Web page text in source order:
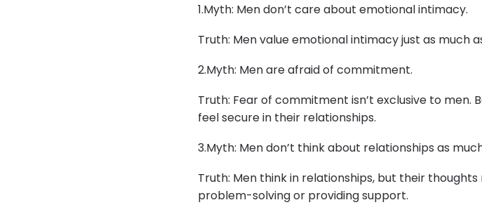
​1.​Myth: Men don’t care about emotional intimacy.
Truth: Men value emotional intimacy just as much
​2.​Myth: Men are afraid of commitment.
Truth: Fear of commitment isn’t exclusive to men.
feel secure in their relationships.
​3.​Myth: Men don’t think about relationships as
Truth: Men think in relationships, but their
problem-solving or providing support.